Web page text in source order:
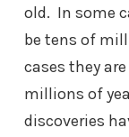
old. In some
be tens of
cases they
millions of
discoveries